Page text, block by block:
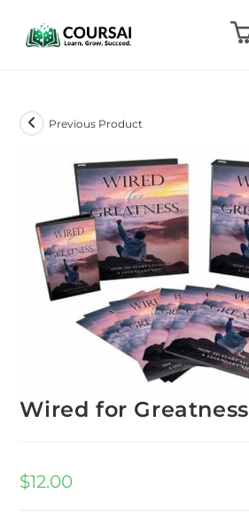
Previous Product
Wired for Greatness
$12.00